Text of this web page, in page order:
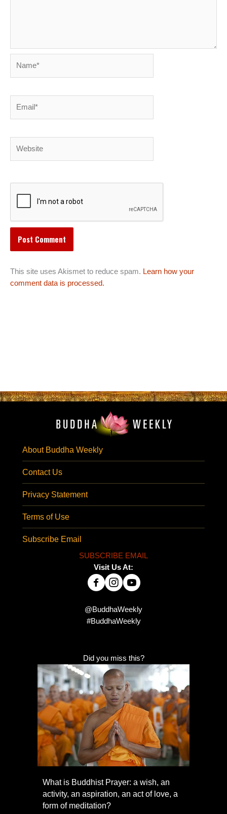
This site uses Akismet to reduce spam. Learn how your
comment data is processed.
About Buddha Weekly
Contact Us
Privacy Statement
Terms of Use
Subscribe Email
SUBSCRIBE EMAIL
Visit Us At:
@BuddhaWeekly
#BuddhaWeekly
Did you miss this?
What is Buddhist Prayer: a wish, an
activity, an aspiration, an act of love, a
form of meditation?